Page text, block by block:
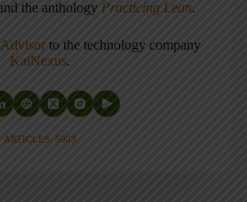
the anthology Practicing Lean.
to the technology company
KaiNexus.
ARTICLES: 5903